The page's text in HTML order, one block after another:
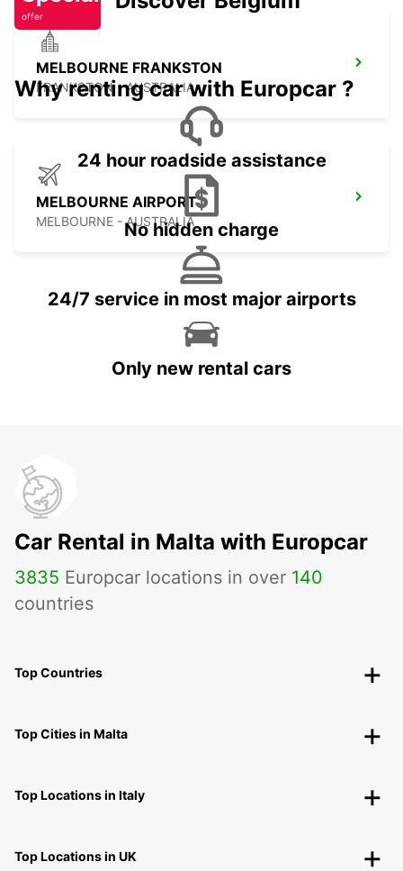
MELBOURNE FRANKSTON
FRANKSTON - AUSTRALIA
MELBOURNE AIRPORT
MELBOURNE - AUSTRALIA
offer
Why renting car with Europcar ?
24 hour roadside assistance
No hidden charge
24/7 service in most major airports
Only new rental cars
Car Rental in Malta with Europcar
3835 Europcar locations in over 140
countries
Top Countries
Top Cities in Malta
Top Locations in Italy
Top Locations in UK